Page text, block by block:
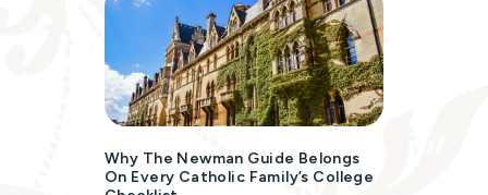
Why The Newman Guide Belongs
On Every Catholic Family’s College